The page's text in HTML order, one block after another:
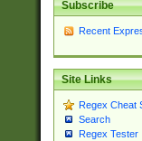
Subscribe
Recent
Site Links
Regex Cheat
Search
Regex Tester